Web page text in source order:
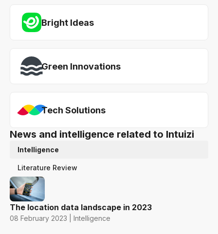
Bright Ideas
Green Innovations
Tech Solutions
News and intelligence related to Intuizi
Intelligence
Literature Review
The location data landscape in 2023
08 February 2023 | Intelligence